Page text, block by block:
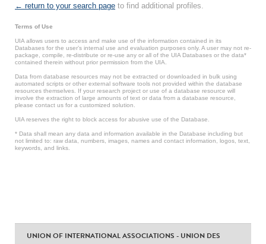
← return to your search page to find additional profiles.
Terms of Use
UIA allows users to access and make use of the information contained in its
Databases for the user’s internal use and evaluation purposes only. A user may not re-
package, compile, re-distribute or re-use any or all of the UIA Databases or the data*
contained therein without prior permission from the UIA.
Data from database resources may not be extracted or downloaded in bulk using
automated scripts or other external software tools not provided within the database
resources themselves. If your research project or use of a database resource will
involve the extraction of large amounts of text or data from a database resource,
please contact us for a customized solution.
UIA reserves the right to block access for abusive use of the Database.
* Data shall mean any data and information available in the Database including but
not limited to: raw data, numbers, images, names and contact information, logos, text,
keywords, and links.
UNION OF INTERNATIONAL ASSOCIATIONS - UNION DES